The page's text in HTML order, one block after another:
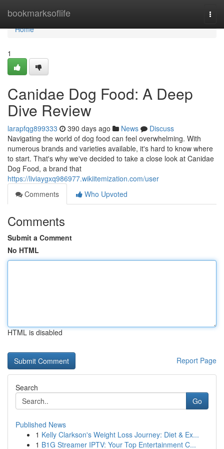
bookmarksoflife
Home
Home
1
Canidae Dog Food: A Deep
Dive Review
larapfqg899333 390 days ago News
Discuss
Navigating the world of dog food can feel overwhelming. With
numerous brands and varieties available, it's hard to know where
to start. That's why we've decided to take a close look at Canidae
Dog Food, a brand that
https://liviaygxq986977.wikiitemization.com/user
Comments
Who Upvoted
Comments
Submit a Comment
No HTML
HTML is disabled
Report Page
Search
Go
Published News
1 Kelly Clarkson's Weight Loss Journey: Diet & Ex...
1 B1G Streamer IPTV: Your Top Entertainment C...